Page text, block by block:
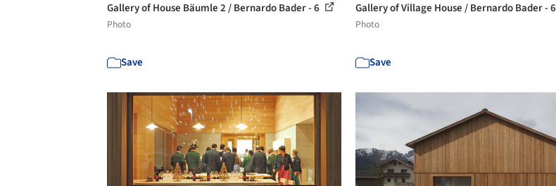
Gallery of House Bäumle 2 / Bernardo Bader - 6
Photo
Save
Gallery of Village House / Bernardo Bader - 6
Photo
Save